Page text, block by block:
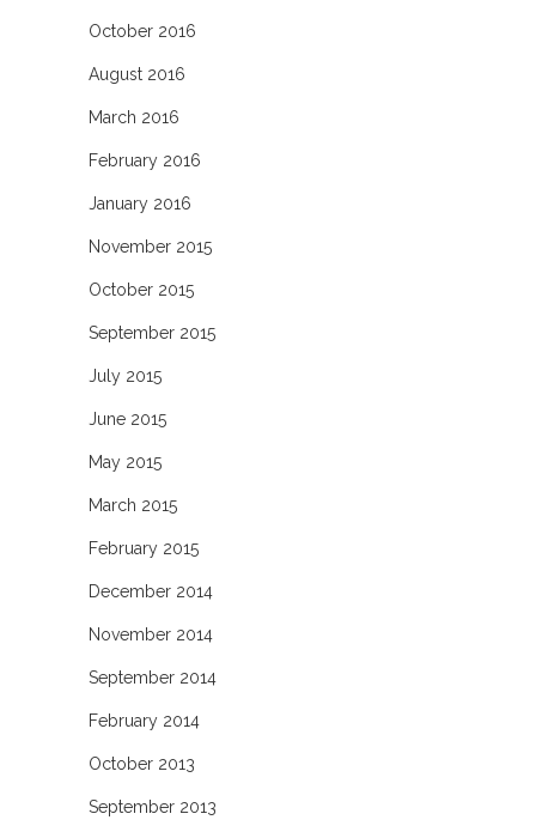
October 2016
August 2016
March 2016
February 2016
January 2016
November 2015
October 2015
September 2015
July 2015
June 2015
May 2015
March 2015
February 2015
December 2014
November 2014
September 2014
February 2014
October 2013
September 2013